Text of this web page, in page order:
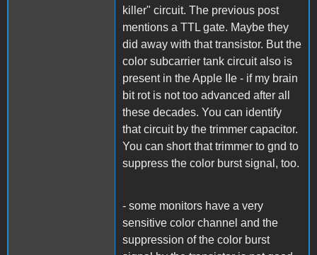
killer" circuit. The previous post
mentions a TTL gate. Maybe they
did away with that transistor. But the
color subcarrier tank circuit also is
present in the Apple IIe - if my brain
bit rot is not too advanced after all
these decades. You can identify
that circuit by the trimmer capacitor.
You can short that trimmer to gnd to
suppress the color burst signal, too.
- some monitors have a very
sensitive color channel and the
suppression of the color burst